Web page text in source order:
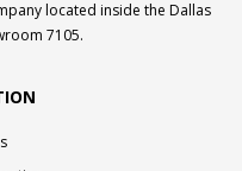
located inside the Dallas
7105.